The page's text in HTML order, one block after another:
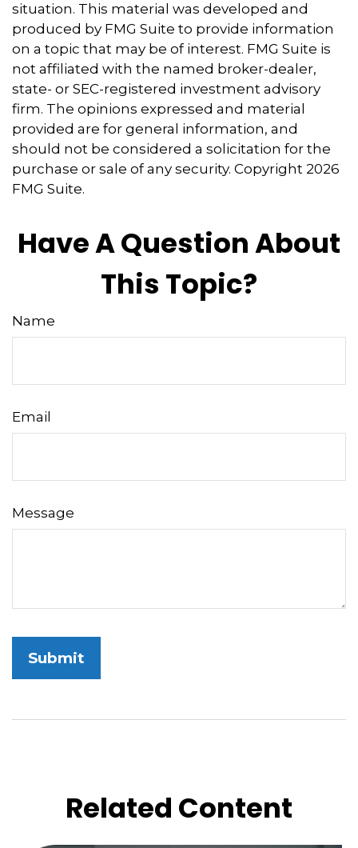
situation. This material was developed and
produced by FMG Suite to provide information
on a topic that may be of interest. FMG Suite is
not affiliated with the named broker-dealer,
state- or SEC-registered investment advisory
firm. The opinions expressed and material
provided are for general information, and
should not be considered a solicitation for the
purchase or sale of any security. Copyright 2026
FMG Suite.
Have A Question About
This Topic?
Name
Email
Message
Related Content